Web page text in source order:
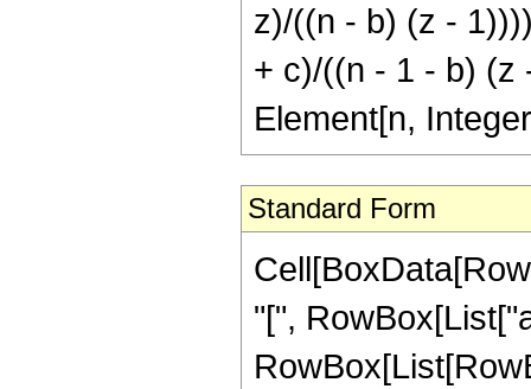
z)/((n - b) (z -
+ c)/((n - 1 - b) (z
Element[n,
Standard Form
"[",